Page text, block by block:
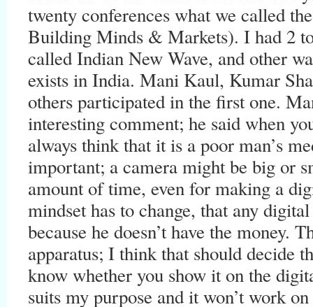
twenty conferences what we called
Building Minds & Markets). I had 2
called Indian New Wave, and other
exists in India. Mani Kaul, Kumar
others participated in the first one.
interesting comment; he said when
always think that it is a poor man’s
important; a camera might be big or
amount of time, even for making a
mindset has to change, that any
because he doesn’t have the money.
apparatus; I think that should decide
know whether you show it on the
suits my purpose and it won’t work